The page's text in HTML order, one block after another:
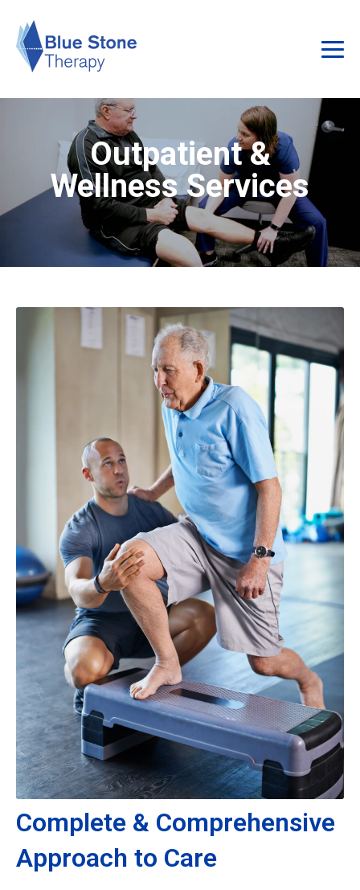
Outpatient &
Wellness Services
Complete & Comprehensive
Approach to Care